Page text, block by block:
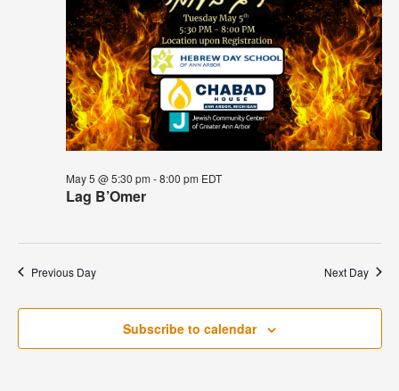
Lag B’Omer
May 5 @ 5:30 pm -8:00 pm EDT
Previous Day Next Day
Subscribe to calendar